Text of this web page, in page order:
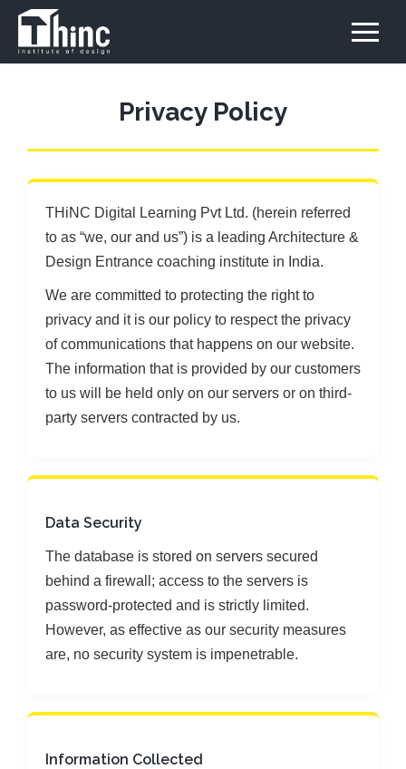
Privacy Policy
THiNC Digital Learning Pvt Ltd. (herein referred
to as “we, our and us”) is a leading Architecture &
Design Entrance coaching institute in India.
We are committed to protecting the right to
privacy and it is our policy to respect the privacy
of communications that happens on our website.
The information that is provided by our customers
to us will be held only on our servers or on third-
party servers contracted by us.
Data Security
The database is stored on servers secured
behind a firewall; access to the servers is
password-protected and is strictly limited.
However, as effective as our security measures
are, no security system is impenetrable.
Information Collected